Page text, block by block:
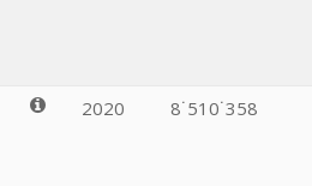
2020 8˙510˙358